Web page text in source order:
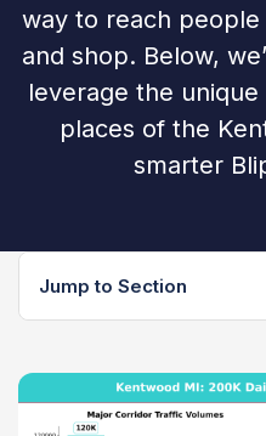
way to reach
and shop. Below,
leverage the
places of the
smarter
Jump to Section